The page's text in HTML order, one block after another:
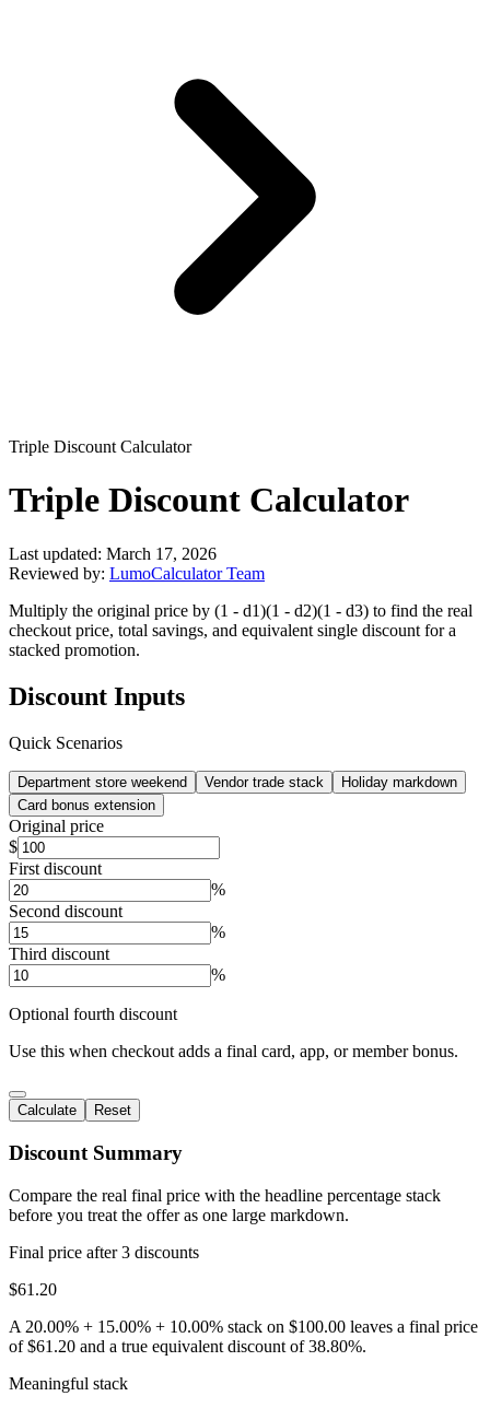
Triple Discount Calculator
Triple Discount Calculator
Last updated: March 17, 2026
Reviewed by: LumoCalculator Team
Multiply the original price by (1 - d1)(1 - d2)(1 - d3) to find the real
checkout price, total savings, and equivalent single discount for a
stacked promotion.
Discount Inputs
Quick Scenarios
Department store weekend Vendor trade stack
Holiday markdown
Card bonus extension
Original price
$
First discount
%
Second discount
%
Third discount
%
Optional fourth discount
Use this when checkout adds a final card, app, or member bonus.
Calculate Reset
Discount Summary
Compare the real final price with the headline percentage stack
before you treat the offer as one large markdown.
Final price after3 discounts
$61.20
A 20.00% + 15.00% + 10.00% stack on $100.00 leaves a final price
of $61.20 and a true equivalent discount of 38.80%.
Meaningful stack